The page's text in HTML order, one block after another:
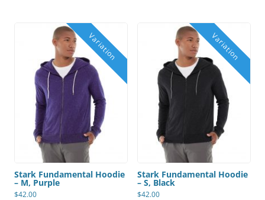
Stark Fundamental Hoodie
– M, Purple
$42.00
Stark Fundamental Hoodie
– S, Black
$42.00